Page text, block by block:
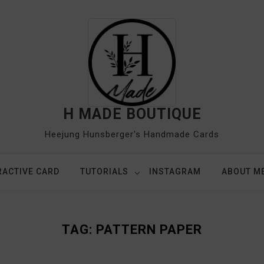
H MADE BOUTIQUE
Heejung Hunsberger's Handmade Cards
CARD TUTORIALS INSTAGRAM ABOUT
TAG: PATTERN PAPER